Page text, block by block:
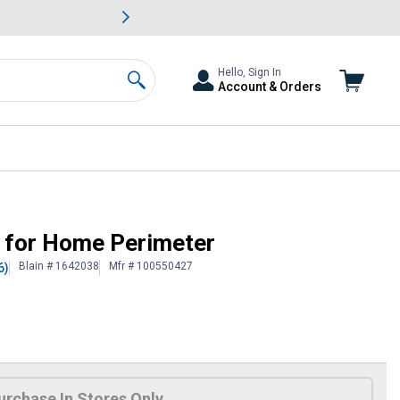
& Garden Savings.
Search
Hello, Sign In
Account & Orders
Home Perimeter
Blain # 1642038 Mfr # 100550427